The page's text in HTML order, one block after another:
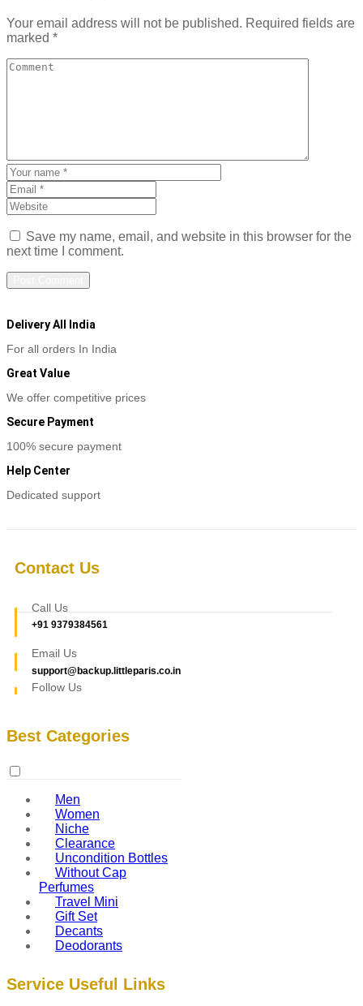
Your email address will not be published. Required fields are
marked *
Save my name, email, and website in this browser for the
next time I comment.
Delivery All India
For all orders In India
Great Value
We offer competitive prices
Secure Payment
100% secure payment
Help Center
Dedicated support
Contact Us
Call Us
+91 9379384561
Email Us
support@backup.littleparis.co.in
Follow Us
Best Categories
Men
Women
Niche
Clearance
Uncondition Bottles
Without Cap
Perfumes
Travel Mini
Gift Set
Decants
Deodorants
Service Useful Links